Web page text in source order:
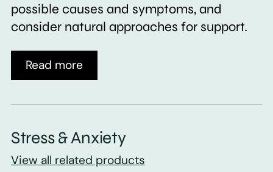
possible causes and symptoms, and
consider natural approaches for support.
Read more
Stress & Anxiety
View all related products